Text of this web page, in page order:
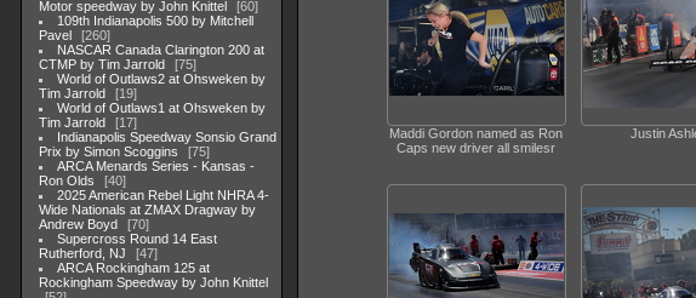
Motor speedway by John Knittel
60
109th Indianapolis 500 by Mitchell
Pavel
260
NASCAR Canada Clarington 200 at
CTMP by Tim Jarrold
75
World of Outlaws2 at Ohsweken by
Tim Jarrold
19
World of Outlaws1 at Ohsweken by
Tim Jarrold
17
Indianapolis Speedway Sonsio Grand
Prix by Simon Scoggins
75
ARCA Menards Series - Kansas -
Ron Olds
40
2025 American Rebel Light NHRA 4-
Wide Nationals at ZMAX Dragway by
Andrew Boyd
70
Supercross Round 14 East
Rutherford, NJ
47
ARCA Rockingham 125 at
Rockingham Speedway by John Knittel
Maddi Gordon named as Ron
Caps new driver all smilesr
Justin